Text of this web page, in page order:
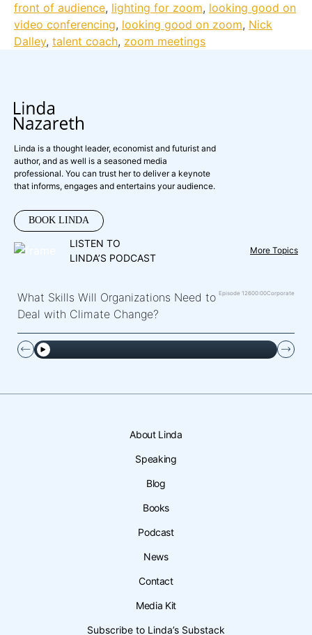
front of audience, lighting for zoom, looking good on
video conferencing, looking good on zoom, Nick
Dalley, talent coach, zoom meetings
Linda is a thought leader, economist and futurist and
author, and as well is a seasoned media
professional. You can trust her to deliver a keynote
that informs, engages and entertains your audience.
BOOK LINDA
LISTEN TO
LINDA’S PODCAST
More Topics
What Skills Will Organizations Need to
Deal with Climate Change?
Episode 12600:00Corporate
About Linda
Speaking
Blog
Books
Podcast
News
Contact
Media Kit
Subscribe to Linda’s Substack